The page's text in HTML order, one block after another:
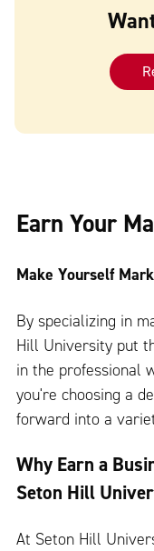
Earn Your
Make Yourself
By specializing in
Hill University put
in the professional
you're choosing a
forward into a
Why Earn a
Seton Hill
At Seton Hill